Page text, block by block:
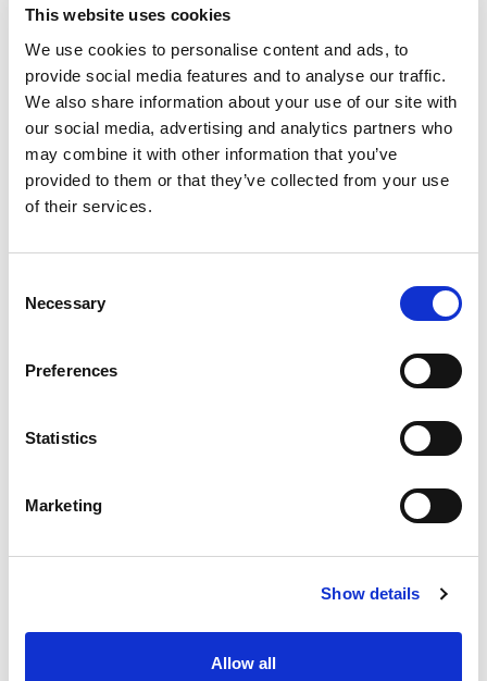
This website uses cookies
We use cookies to personalise content and ads, to
provide social media features and to analyse our traffic.
We also share information about your use of our site with
our social media, advertising and analytics partners who
may combine it with other information that you’ve
provided to them or that they’ve collected from your use
of their services.
Selection
Necessary
Preferences
Statistics
Marketing
Show details
Allow all
builds over time.
Best practices:
Start with high-impact, low-
complexity use cases (e.g., MFA
rollout, automated provisioning)
urgency